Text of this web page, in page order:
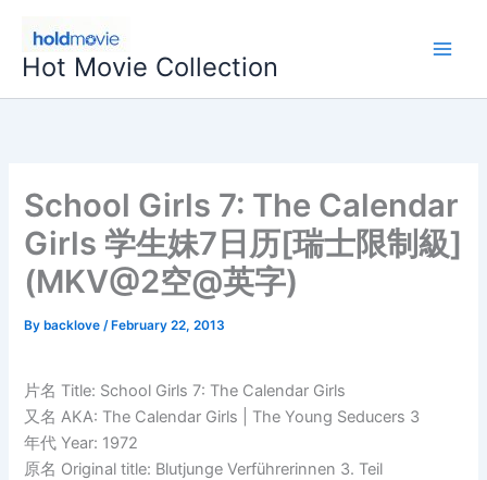
content
Hot Movie Collection
School Girls 7: The Calendar
Girls 学生妹7日历[瑞士限制級]
(MKV@2空@英字)
By backlove/ February 22, 2013
片名 Title: School Girls 7: The Calendar Girls
又名 AKA: The Calendar Girls | The Young Seducers 3
年代 Year: 1972
原名 Original title: Blutjunge Verführerinnen 3. Teil